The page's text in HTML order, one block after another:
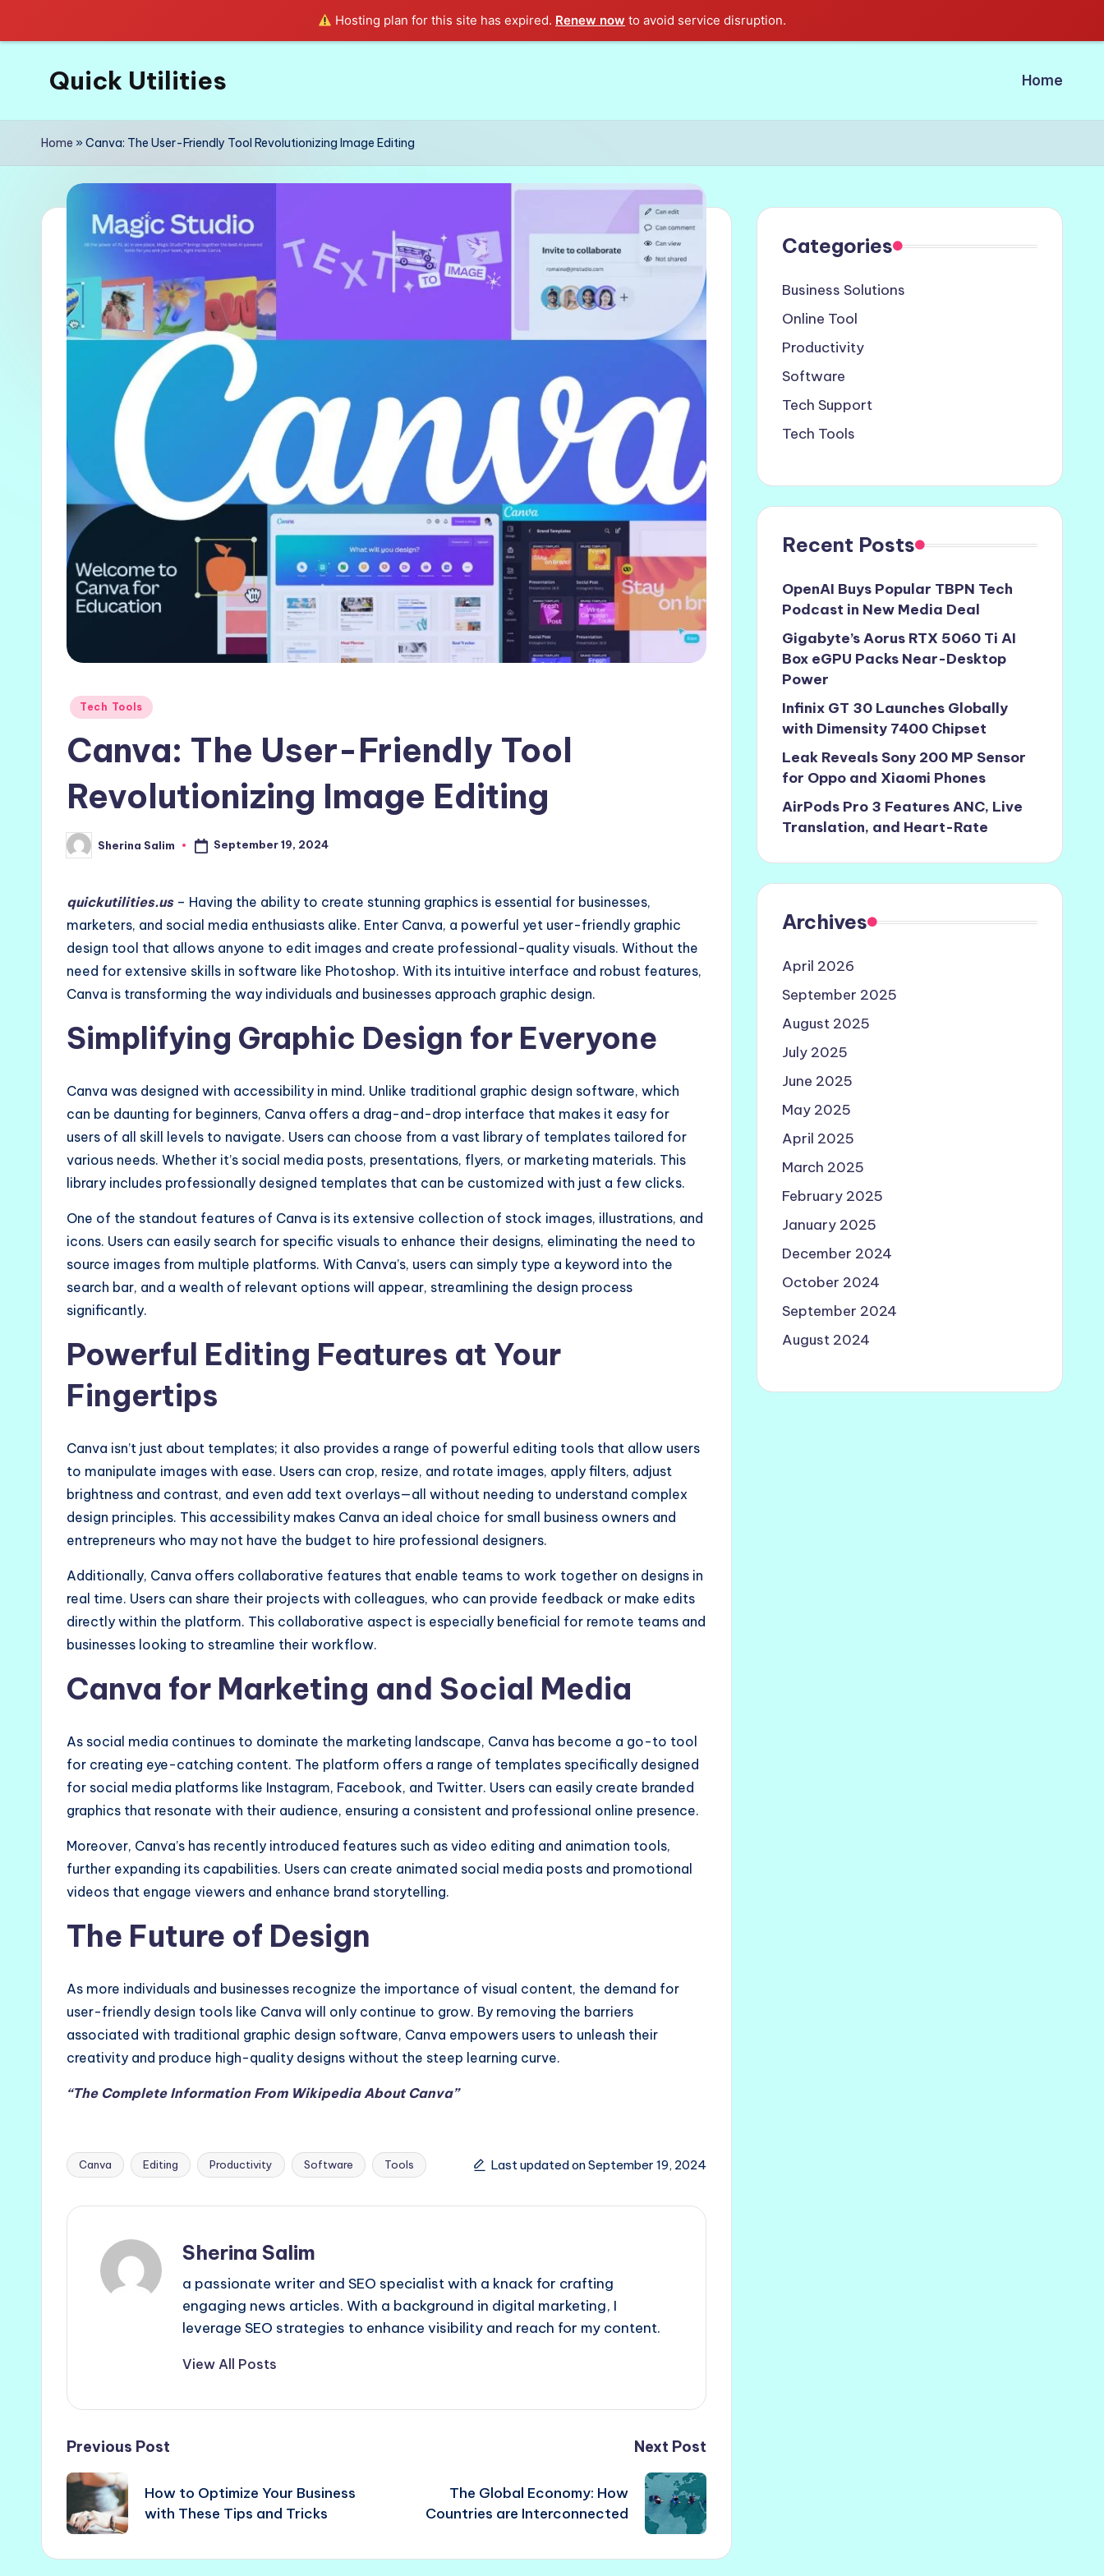
Hosting plan for this site has expired. Renew now to avoid service disruption.
Quick Utilities
Everything
Quick
Utilities
Home
Home » Canva: The User-Friendly Tool Revolutionizing Image Editing
Posted
Tech Tools
Canva: The User-Friendly Tool
Revolutionizing Image Editing
Posted
by
Sherina Salim September 19, 2024
quickutilities.us– Having the ability to create stunning graphics is essential for businesses,
marketers, and social media enthusiasts alike. Enter Canva, a powerful yet user-friendly graphic
design tool that allows anyone to edit images and create professional-quality visuals. Without the
need for extensive skills in software like Photoshop. With its intuitive interface and robust features,
Canva is transforming the way individuals and businesses approach graphic design.
Simplifying Graphic Design for Everyone
Canva was designed with accessibility in mind. Unlike traditional graphic design software, which
can be daunting for beginners, Canva offers a drag-and-drop interface that makes it easy for
users of all skill levels to navigate. Users can choose from a vast library of templates tailored for
various needs. Whether it’s social media posts, presentations, flyers, or marketing materials. This
library includes professionally designed templates that can be customized with just a few clicks.
One of the standout features of Canva is its extensive collection of stock images, illustrations, and
icons. Users can easily search for specific visuals to enhance their designs, eliminating the need to
source images from multiple platforms. With Canva’s, users can simply type a keyword into the
search bar, and a wealth of relevant options will appear, streamlining the design process
significantly.
Powerful Editing Features at Your
Fingertips
Canva isn’t just about templates; it also provides a range of powerful editing tools that allow users
to manipulate images with ease. Users can crop, resize, and rotate images, apply filters, adjust
brightness and contrast, and even add text overlays—all without needing to understand complex
design principles. This accessibility makes Canva an ideal choice for small business owners and
entrepreneurs who may not have the budget to hire professional designers.
Additionally, Canva offers collaborative features that enable teams to work together on designs in
real time. Users can share their projects with colleagues, who can provide feedback or make edits
directly within the platform. This collaborative aspect is especially beneficial for remote teams and
businesses looking to streamline their workflow.
Canva for Marketing and Social Media
As social media continues to dominate the marketing landscape, Canva has become a go-to tool
for creating eye-catching content. The platform offers a range of templates specifically designed
for social media platforms like Instagram, Facebook, and Twitter. Users can easily create branded
graphics that resonate with their audience, ensuring a consistent and professional online presence.
Moreover, Canva’s has recently introduced features such as video editing and animation tools,
further expanding its capabilities. Users can create animated social media posts and promotional
videos that engage viewers and enhance brand storytelling.
The Future of Design
As more individuals and businesses recognize the importance of visual content, the demand for
user-friendly design tools like Canva will only continue to grow. By removing the barriers
associated with traditional graphic design software, Canva empowers users to unleash their
creativity and produce high-quality designs without the steep learning curve.
“The Complete Information From Wikipedia About Canva”
Tags:
Canva Editing Productivity Software Tools Last updated on September 19, 2024
Sherina Salim
a passionate writer and SEO specialist with a knack for crafting
engaging news articles. With a background in digital marketing, I
leverage SEO strategies to enhance visibility and reach for my content.
View All Posts
Post
navigation
Previous Post
How to Optimize Your Business
with These Tips and Tricks
Next Post
The Global Economy: How
Countries are Interconnected
Categories
Business Solutions
Online Tool
Productivity
Software
Tech Support
Tech Tools
Recent Posts
OpenAI Buys Popular TBPN Tech
Podcast in New Media Deal
Gigabyte’s Aorus RTX 5060 Ti AI
Box eGPU Packs Near-Desktop
Power
Infinix GT 30 Launches Globally
with Dimensity 7400 Chipset
Leak Reveals Sony 200 MP Sensor
for Oppo and Xiaomi Phones
AirPods Pro 3 Features ANC, Live
Translation, and Heart-Rate
Archives
April 2026
September 2025
August 2025
July 2025
June 2025
May 2025
April 2025
March 2025
February 2025
January 2025
December 2024
October 2024
September 2024
August 2024